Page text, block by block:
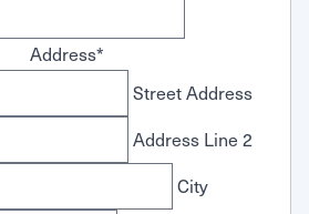
Address*
Street Address
Address Line 2
City